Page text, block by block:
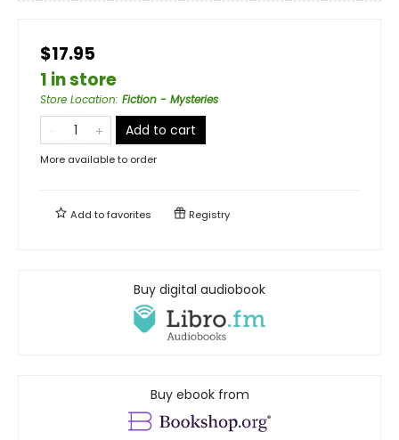
$17.95
1 in store
Store Location: Fiction - Mysteries
Add to cart
More available to order
Add tofavorites Registry
Buy digital audiobook
Buy ebook from